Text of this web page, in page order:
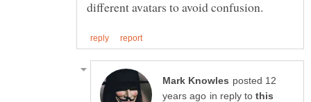
posted 12
in reply to